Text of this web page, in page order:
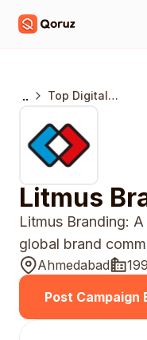
..
Top Digital
Agencies
Ahmedabad
Litmus
Litmus Branding:
global brand
Ahmedabad
Post Campaign